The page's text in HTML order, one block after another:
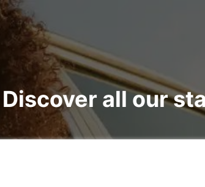
all our